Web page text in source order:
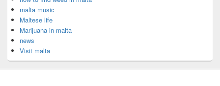
malta music
Maltese life
Marijuana in malta
news
Visit malta